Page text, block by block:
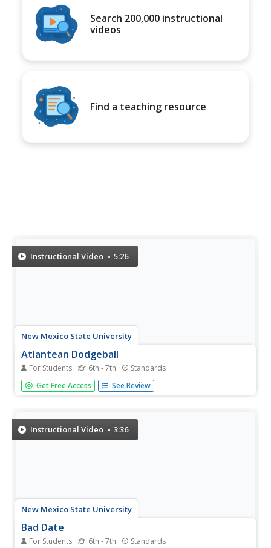
Search 200,000 instructional
videos
Find a teaching resource
Instructional Video 5:26
New Mexico State University
Atlantean Dodgeball
For Students 6th - 7th Standards
Develop ratios within sporting games. Class members
watch a video about dodgeball and see how coaches
their knowledge of ratios, they...
Get Free Access See Review
Instructional Video 3:36
New Mexico State University
Bad Date
For Students 6th - 7th Standards